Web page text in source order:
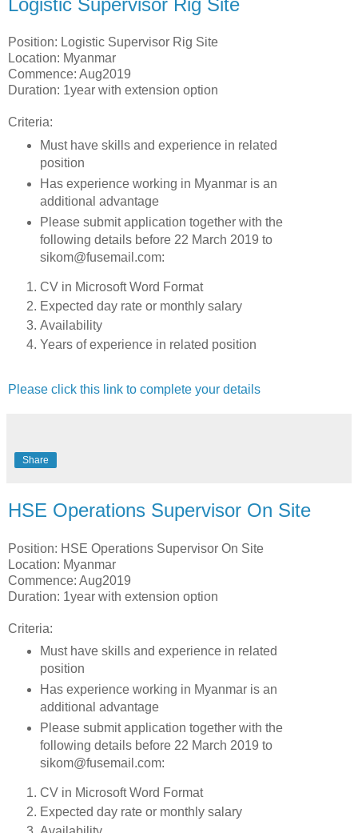
Position: Logistic Supervisor Rig Site
Location: Myanmar
Commence: Aug2019
Duration: 1year with extension option
Criteria:
Must have skills and experience in related
position
Has experience working in Myanmar is an
additional advantage
Please submit application together with the
following details before 22 March 2019 to
sikom@fusemail.com:
CV in Microsoft Word Format
Expected day rate or monthly salary
Availability
Years of experience in related position
Please click this link to complete your details
Share
HSE Operations Supervisor On Site
Position: HSE Operations Supervisor On Site
Location: Myanmar
Commence: Aug2019
Duration: 1year with extension option
Criteria:
Must have skills and experience in related
position
Has experience working in Myanmar is an
additional advantage
Please submit application together with the
following details before 22 March 2019 to
sikom@fusemail.com:
CV in Microsoft Word Format
Expected day rate or monthly salary